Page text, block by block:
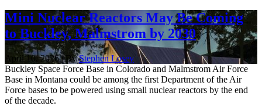
Mini Nuclear Reactors May Be Coming
to Buckley, Malmstrom by 2030
April 10, 2026 | ByStephen Losey
Buckley Space Force Base in Colorado and Malmstrom Air Force
Base in Montana could be among the first Department of the Air
Force bases to be powered using small nuclear reactors by the end
of the decade.